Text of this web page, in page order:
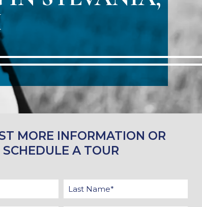
MORE INFORMATION OR
SCHEDULE A TOUR
Name